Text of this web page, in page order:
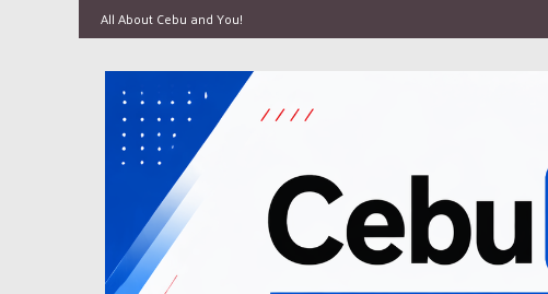
All About Cebu and You!